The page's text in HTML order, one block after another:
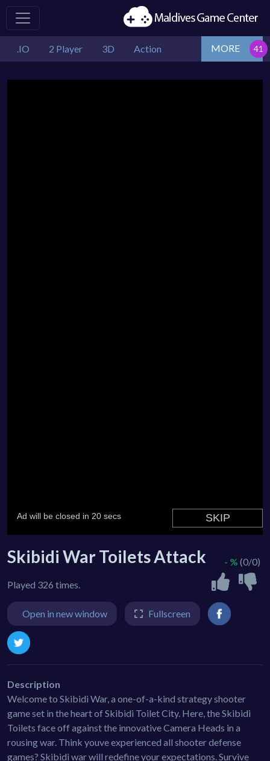
.IO 2 Player 3D Action MORE
Skibidi War Toilets Attack
Played 326 times.
- % (0/0)
Open in new window Fullscreen
Description
Welcome to Skibidi War, a one-of-a-kind strategy shooter
game set in the heart of Skibidi Toilet City. Here, the Skibidi
Toilets face off against the innovative Camera Heads in a
rousing war. Think youve experienced all shooter defense
games? Skibidi war will redefine your expectations. Survive